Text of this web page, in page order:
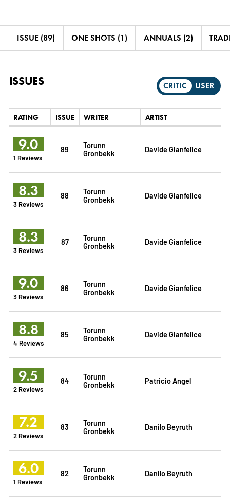
ISSUE (89) ONE SHOTS (1) ANNUALS (2)
ISSUES CRITIC USER
RATING ISSUE WRITER ARTIST
9.0
1 Reviews
89
Torunn
Gronbekk
Davide Gianfelice
8.3
3 Reviews
88
Torunn
Gronbekk
Davide Gianfelice
8.3
3 Reviews
87
Torunn
Gronbekk
Davide Gianfelice
9.0
3 Reviews
86
Torunn
Gronbekk
Davide Gianfelice
8.8
4 Reviews
85
Torunn
Gronbekk
Davide Gianfelice
9.5
2 Reviews
84
Torunn
Gronbekk
Patricio Angel
7.2
2 Reviews
83
Torunn
Gronbekk
Danilo Beyruth
6.0
1 Reviews
82
Torunn
Gronbekk
Danilo Beyruth